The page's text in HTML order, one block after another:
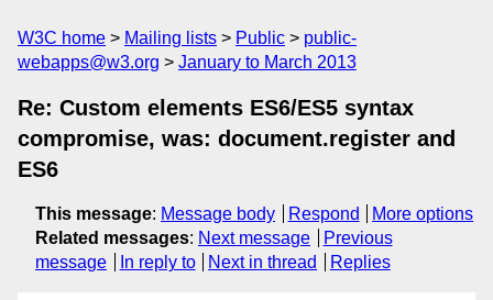
W3C home Mailing lists Public
public-
webapps@w3.org
January to March 2013
Re: Custom elements ES6/ES5 syntax
compromise, was: document.register and
ES6
This message: Message body Respond
More options
Related messages: Next message
Previous
message
In reply to Next in thread Replies